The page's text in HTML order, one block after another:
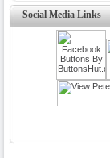
Social Media Links